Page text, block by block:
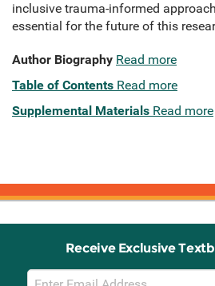
inclusive trauma-informed
essential for the future of this
Author Biography Read more
Table of Contents Read more
Supplemental Materials Read more
Receive Exclusive
Email